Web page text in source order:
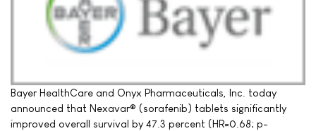
Bayer HealthCare and Onyx Pharmaceuticals, Inc. today
announced that Nexavar® (sorafenib) tablets significantly
improved overall survival by 47.3 percent (HR=0.68; p-